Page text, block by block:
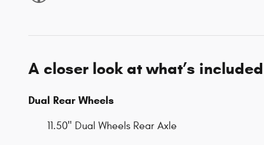
A closer look at what’s included
Dual Rear Wheels
11.50" Dual Wheels Rear Axle